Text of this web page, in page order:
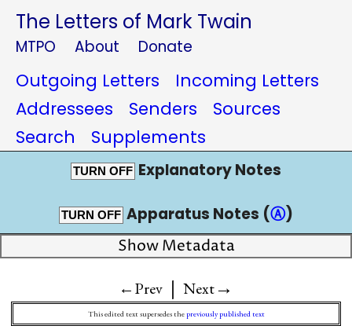
The Letters of Mark Twain
MTPO About Donate
Outgoing Letters
Incoming Letters
Addressees
Senders
Sources
Search
Supplements
TURN OFF Explanatory Notes
TURN OFF Apparatus Notes (Ⓐ)
Show Metadata
←Prev | Next→
This edited text supersedes thepreviously published text